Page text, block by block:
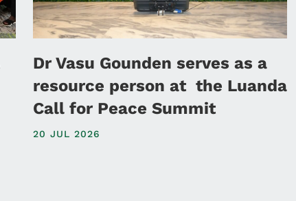
Dr Vasu Gounden serves as a
resource person at the Luanda
Call for Peace Summit
20 JUL 2026